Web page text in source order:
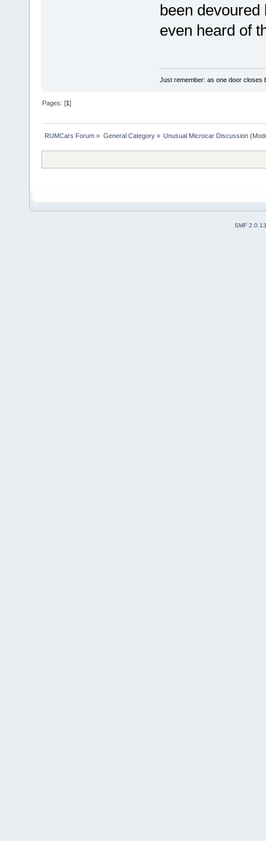
been
even heard of
Just remember: as one door closes
Pages: [1]
RUMCars Forum » General Category» Unusual Microcar Discussion
SMF 2.0.13